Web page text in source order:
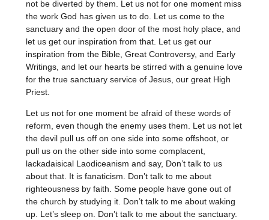
not be diverted by them. Let us not for one moment miss
the work God has given us to do. Let us come to the
sanctuary and the open door of the most holy place, and
let us get our inspiration from that. Let us get our
inspiration from the Bible, Great Controversy, and Early
Writings, and let our hearts be stirred with a genuine love
for the true sanctuary service of Jesus, our great High
Priest.
Let us not for one moment be afraid of these words of
reform, even though the enemy uses them. Let us not let
the devil pull us off on one side into some offshoot, or
pull us on the other side into some complacent,
lackadaisical Laodiceanism and say, Don’t talk to us
about that. It is fanaticism. Don’t talk to me about
righteousness by faith. Some people have gone out of
the church by studying it. Don’t talk to me about waking
up. Let’s sleep on. Don’t talk to me about the sanctuary.